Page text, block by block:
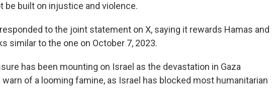
be built on injustice and violence.
responded to the joint statement on X, saying it rewards Hamas and
similar to the one on October 7, 2023.
has been mounting on Israel as the devastation in Gaza
of a looming famine, as Israel has blocked most humanitarian